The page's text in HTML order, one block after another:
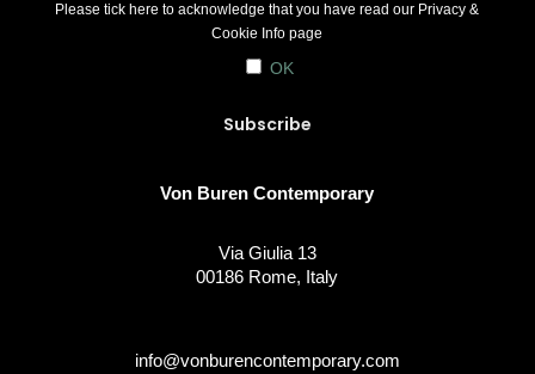
Please tick here to acknowledge that you have read our Privacy &
Cookie Info page
OK
Von Buren Contemporary
Via Giulia 13
00186 Rome, Italy
info@vonburencontemporary.com